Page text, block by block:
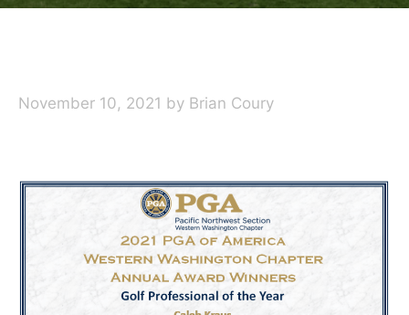
November 10, 2021 by Brian Coury